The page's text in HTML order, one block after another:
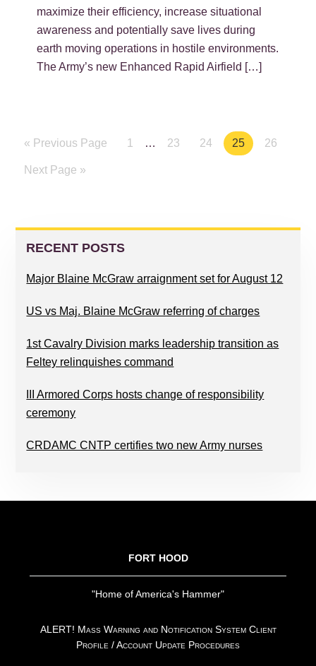
maximize their efficiency, increase situational
awareness and potentially save lives during
earth moving operations in hostile environments.
The Army’s new Enhanced Rapid Airfield […]
« Previous Page Page
1 … Page
23 Page
24 Page
25 Page
26
Next Page »
PRIMARY
SIDEBAR
RECENT POSTS
Major Blaine McGraw arraignment set for August 12
US vs Maj. Blaine McGraw referring of charges
1st Cavalry Division marks leadership transition as
Feltey relinquishes command
III Armored Corps hosts change of responsibility
ceremony
CRDAMC CNTP certifies two new Army nurses
FORT HOOD
"Home of America's Hammer"
ALERT! Mass Warning and Notification System Client
Profile / Account Update Procedures